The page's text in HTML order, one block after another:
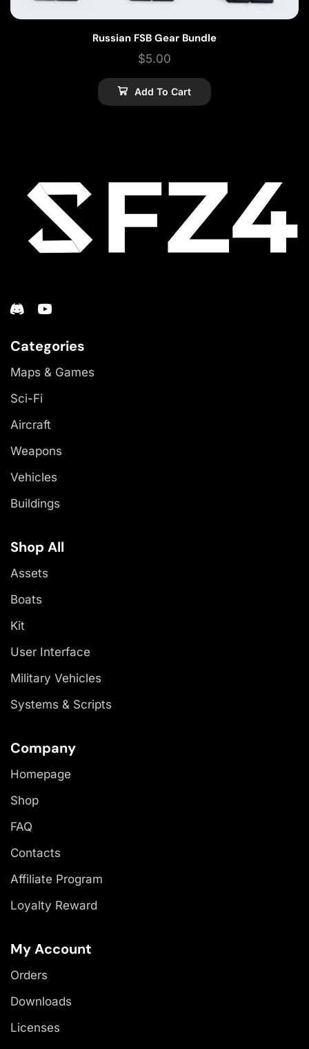
Russian FSB Gear Bundle
$5.00
Add To Cart
Categories
Maps & Games
Sci-Fi
Aircraft
Weapons
Vehicles
Buildings
Shop All
Assets
Boats
Kit
User Interface
Military Vehicles
Systems & Scripts
Company
Homepage
Shop
FAQ
Contacts
Affiliate Program
Loyalty Reward
My Account
Orders
Downloads
Licenses